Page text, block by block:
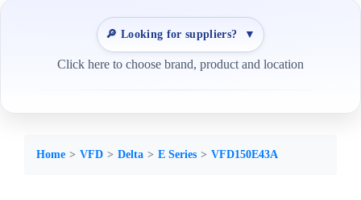
🔎 Looking for suppliers? ▼
Click here to choose brand, product and location
Home VFD Delta E Series VFD150E43A